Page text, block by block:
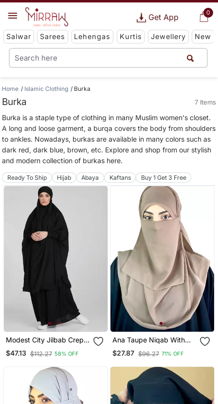
0
Get App
Salwar Sarees Lehengas Kurtis Jewellery New
Home Islamic Clothing Burka
Burka 7 Items
Burka is a staple type of clothing in many Muslim women's closet.
A long and loose garment, a burqa covers the body from shoulders
to ankles. Nowadays, burkas are available in many colors such as
dark red, dark blue, brown, etc. Explore and shop from our stylish
and modern collection of burkas here.
Ready To Ship Hijab Abaya Kaftans Buy 1 Get 3 Free
Modest City Jilbab Crepe
Plain Full Sleeve Black
$47.13 $112.27 58% OFF
Ana Taupe Niqab With
Soft Georgette Hijab Set
$27.87 $96.27 71% OFF